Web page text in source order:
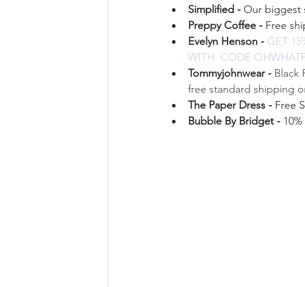
Simplified - Our biggest
Preppy Coffee - Free
Evelyn Henson - GET
WITH  CODE
Tommyjohnwear - Black
free standard shipping
The Paper Dress - Free
Bubble By Bridget -